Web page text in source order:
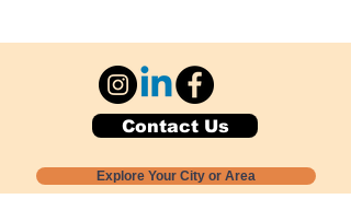
Contact Us
Explore Your City or Area